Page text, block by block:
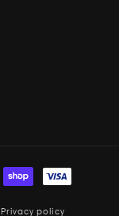
Privacy policy